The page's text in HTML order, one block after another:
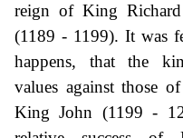
reign of King
(1189 - 1199). It was
happens, that the
values against those
King John (1199 -